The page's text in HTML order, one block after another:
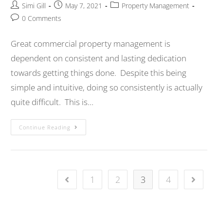
Simi Gill May 7, 2021
Property Management
0 Comments
Great commercial property management is
dependent on consistent and lasting dedication
towards getting things done. Despite this being
simple and intuitive, doing so consistently is actually
quite difficult. This is…
Continue Reading
1 2 3 4